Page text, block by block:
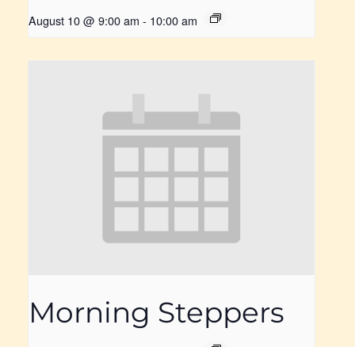
August 10 @ 9:00 am - 10:00 am
Morning Steppers